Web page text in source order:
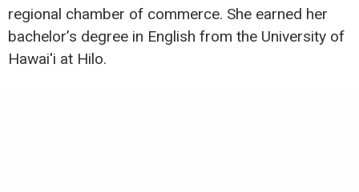
regional chamber of commerce. She earned her
bachelor’s degree in English from the University of
Hawai'i at Hilo.